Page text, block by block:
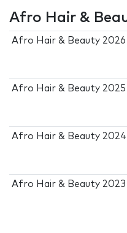
Afro Hair &
Afro Hair & Beauty 2026
Afro Hair & Beauty 2025
Afro Hair & Beauty 2024
Afro Hair & Beauty 2023